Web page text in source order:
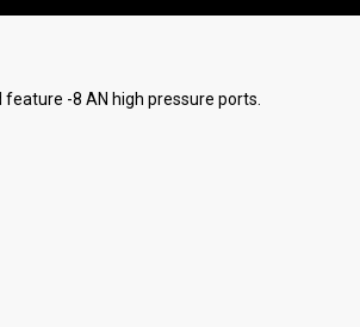
-8 AN high pressure ports.